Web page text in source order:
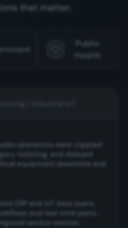
that matter.
Public
Health
operations were crippled
ticketing, and delayed
equipment downtime and
ERP and IoT data layers,
and real-time parts-
service centres.